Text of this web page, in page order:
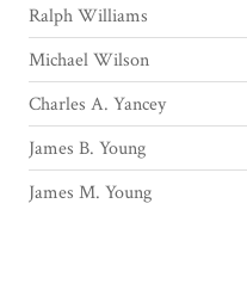
Ralph Williams
Michael Wilson
Charles A. Yancey
James B. Young
James M. Young